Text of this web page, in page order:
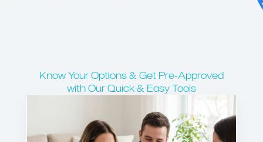
Know Your Options & Get Pre-Approved
with Our Quick & Easy Tools